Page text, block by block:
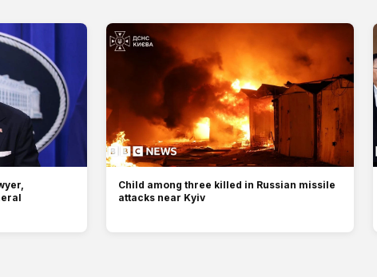
Child among three killed in Russian missile
attacks near Kyiv